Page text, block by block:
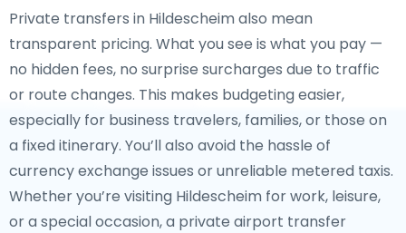
Private transfers in Hildescheim also mean
transparent pricing. What you see is what you pay —
no hidden fees, no surprise surcharges due to traffic
or route changes. This makes budgeting easier,
especially for business travelers, families, or those on
a fixed itinerary. You’ll also avoid the hassle of
currency exchange issues or unreliable metered taxis.
Whether you’re visiting Hildescheim for work, leisure,
or a special occasion, a private airport transfer